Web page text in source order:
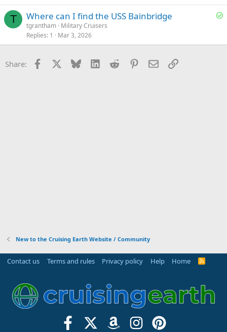
v
e
T
S
v
Where can I find the USS Bainbridge
tgrantham Military Cruisers
Replies 1 Mar 3, 2026
Share: Facebook Bluesky LinkedInReddit Pinterest
EmailLink
New to the Cruising Earth Website / Community
Contact us Terms and rules Privacy policy Help Home
R